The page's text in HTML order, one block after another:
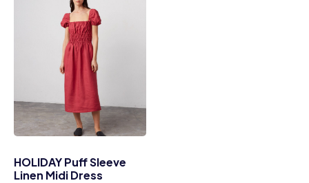
HOLIDAY Puff Sleeve
Linen Midi Dress